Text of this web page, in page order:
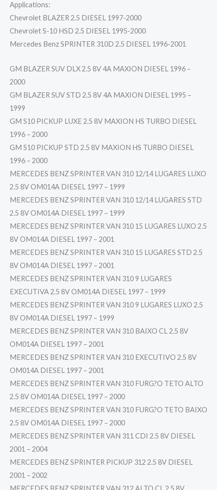
Applications:
Chevrolet BLAZER 2.5 DIESEL 1997-2000
Chevrolet S-10 HSD 2.5 DIESEL 1995-2000
Mercedes Benz SPRINTER 310D 2.5 DIESEL 1996-2001
GM BLAZER SUV DLX 2.5 8V 4A MAXION DIESEL 1996 –
2000
GM BLAZER SUV STD 2.5 8V 4A MAXION DIESEL 1995 –
1999
GM S10 PICKUP LUXE 2.5 8V MAXION HS TURBO DIESEL
1996 – 2000
GM S10 PICKUP STD 2.5 8V MAXION HS TURBO DIESEL
1996 – 2000
MERCEDES BENZ SPRINTER VAN 310 12/14 LUGARES LUXO
2.5 8V OM014A DIESEL 1997 – 1999
MERCEDES BENZ SPRINTER VAN 310 12/14 LUGARES STD
2.5 8V OM014A DIESEL 1997 – 1999
MERCEDES BENZ SPRINTER VAN 310 15 LUGARES LUXO 2.5
8V OM014A DIESEL 1997 – 2001
MERCEDES BENZ SPRINTER VAN 310 15 LUGARES STD 2.5
8V OM014A DIESEL 1997 – 2001
MERCEDES BENZ SPRINTER VAN 310 9 LUGARES
EXECUTIVA 2.5 8V OM014A DIESEL 1997 – 1999
MERCEDES BENZ SPRINTER VAN 310 9 LUGARES LUXO 2.5
8V OM014A DIESEL 1997 – 1999
MERCEDES BENZ SPRINTER VAN 310 BAIXO CL 2.5 8V
OM014A DIESEL 1997 – 2001
MERCEDES BENZ SPRINTER VAN 310 EXECUTIVO 2.5 8V
OM014A DIESEL 1997 – 2001
MERCEDES BENZ SPRINTER VAN 310 FURG?O TETO ALTO
2.5 8V OM014A DIESEL 1997 – 2000
MERCEDES BENZ SPRINTER VAN 310 FURG?O TETO BAIXO
2.5 8V OM014A DIESEL 1997 – 2000
MERCEDES BENZ SPRINTER VAN 311 CDI 2.5 8V DIESEL
2001 – 2004
MERCEDES BENZ SPRINTER PICKUP 312 2.5 8V DIESEL
2001 – 2002
MERCEDES BENZ SPRINTER VAN 312 ALTO CL 2.5 8V